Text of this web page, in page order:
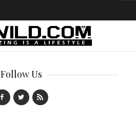
Follow Us